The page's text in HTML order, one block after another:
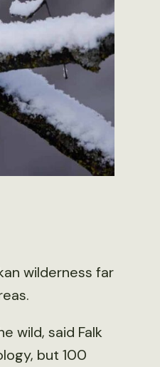
wilderness far
wild, said Falk
but 100